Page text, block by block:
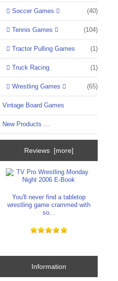
Soccer Games (40)
Tennis Games (104)
Tractor Pulling Games (1)
Truck Racing (1)
Wrestling Games (65)
Vintage Board Games
New Products ...
Reviews [more]
You'll never find a tabletop
wrestling game crammed with
so...
Information